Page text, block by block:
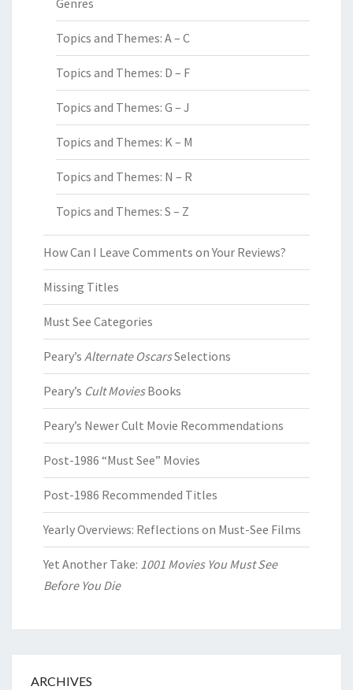
Genres
Topics and Themes: A – C
Topics and Themes: D – F
Topics and Themes: G – J
Topics and Themes: K – M
Topics and Themes: N – R
Topics and Themes: S – Z
How Can I Leave Comments on Your Reviews?
Missing Titles
Must See Categories
Peary’s Alternate OscarsSelections
Peary’s Cult MoviesBooks
Peary’s Newer Cult Movie Recommendations
Post-1986 “Must See” Movies
Post-1986 Recommended Titles
Yearly Overviews: Reflections on Must-See Films
Yet Another Take: 1001 Movies You Must See
Before You Die
ARCHIVES